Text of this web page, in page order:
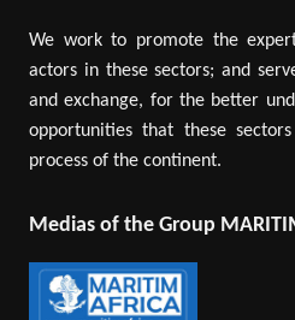
We work to promote the
actors in these sectors; and
and exchange, for the better
opportunities that these
process of the continent.
Medias of the Group